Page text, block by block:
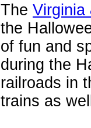
The Virginia
the
of fun and
during the
railroads in
trains as